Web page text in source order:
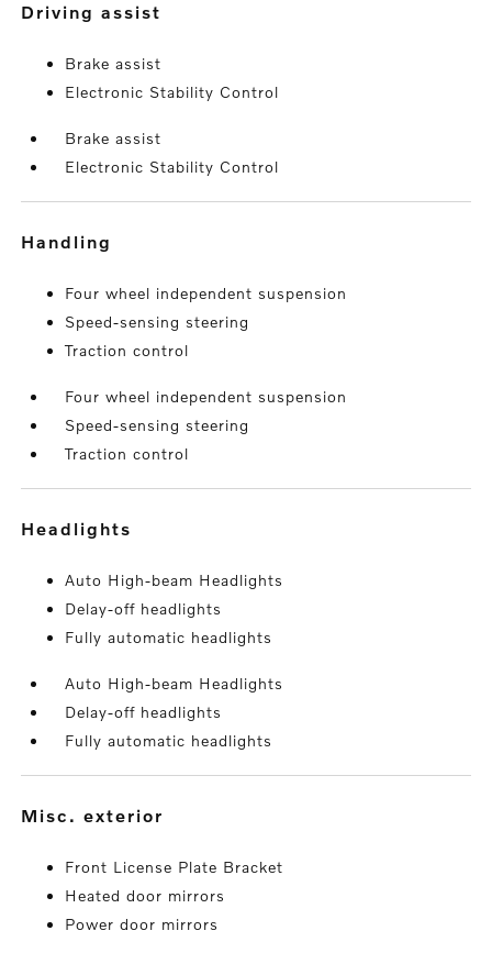
driving assist
Brake assist
Electronic Stability Control
Brake assist
Electronic Stability Control
handling
Four wheel independent suspension
Speed-sensing steering
Traction control
Four wheel independent suspension
Speed-sensing steering
Traction control
headlights
Auto High-beam Headlights
Delay-off headlights
Fully automatic headlights
Auto High-beam Headlights
Delay-off headlights
Fully automatic headlights
misc. exterior
Front License Plate Bracket
Heated door mirrors
Power door mirrors